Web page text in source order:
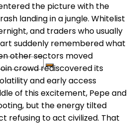
the picture with the
landing in a jungle. Whitelist
and traders who usually
suddenly remembered what
other sectors moved
crowd rediscovered its
and early access
of this excitement, Pepe and
but the energy tilted
refusing to act civilized. That